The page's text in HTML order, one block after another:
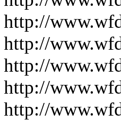
http://
http://
http://
http://
http://